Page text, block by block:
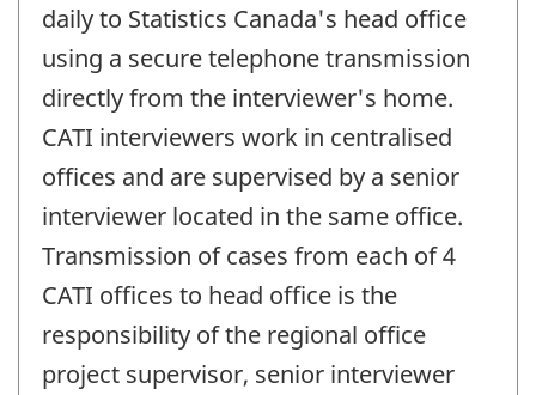
daily to Statistics Canada's head office
using a secure telephone transmission
directly from the interviewer's home.
CATI interviewers work in centralised
offices and are supervised by a senior
interviewer located in the same office.
Transmission of cases from each of 4
CATI offices to head office is the
responsibility of the regional office
project supervisor, senior interviewer